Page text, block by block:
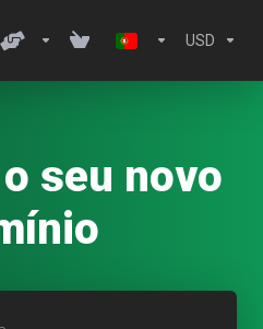
USD
seu novo